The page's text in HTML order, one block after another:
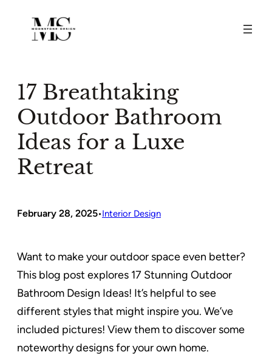
content
17 Breathtaking
Outdoor Bathroom
Ideas for a Luxe
Retreat
February 28, 2025•Interior Design
Want to make your outdoor space even better?
This blog post explores 17 Stunning Outdoor
Bathroom Design Ideas! It’s helpful to see
different styles that might inspire you. We’ve
included pictures! View them to discover some
noteworthy designs for your own home.